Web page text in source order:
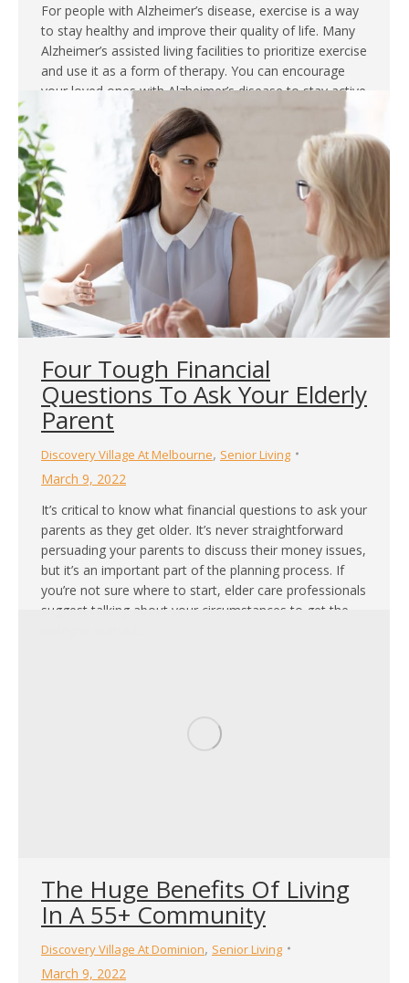
For people with Alzheimer’s disease, exercise is a way
to stay healthy and improve their quality of life. Many
Alzheimer’s assisted living facilities to prioritize exercise
and use it as a form of therapy. You can encourage
your loved ones with Alzheimer’s disease to stay active
by working out. Here is a guide for safe…
Four Tough Financial
Questions To Ask Your Elderly
Parent
Discovery Village At Melbourne, Senior Living
March 9, 2022
It’s critical to know what financial questions to ask your
parents as they get older. It’s never straightforward
persuading your parents to discuss their money issues,
but it’s an important part of the planning process. If
you’re not sure where to start, elder care professionals
suggest talking about your circumstances to get the
The Huge Benefits Of Living
In A 55+ Community
Discovery Village At Dominion, Senior Living
March 9, 2022